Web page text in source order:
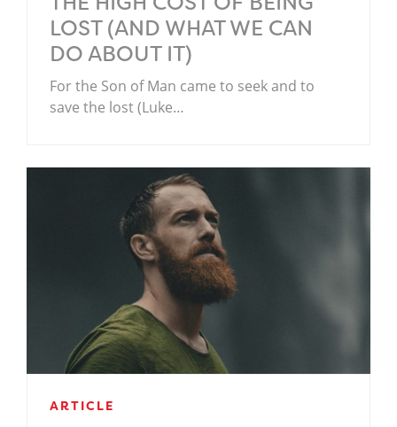
LOST (AND WHAT WE CAN
DO ABOUT IT)
For the Son of Man came to seek and to
save the lost (Luke…
ARTICLE